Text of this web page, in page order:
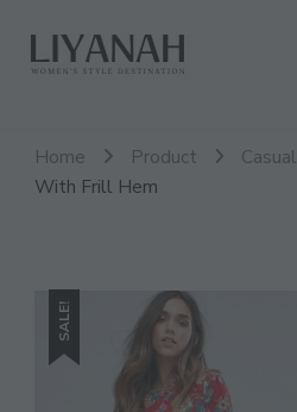
Liyanah.co
Women's Style Destination
Home Product Casual
With Frill Hem
SALE!